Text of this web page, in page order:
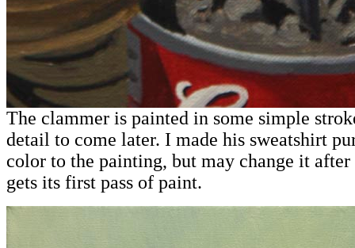
The clammer is painted in some simple
detail to come later. I made his sweatshirt
color to the painting, but may change it
gets its first pass of paint.